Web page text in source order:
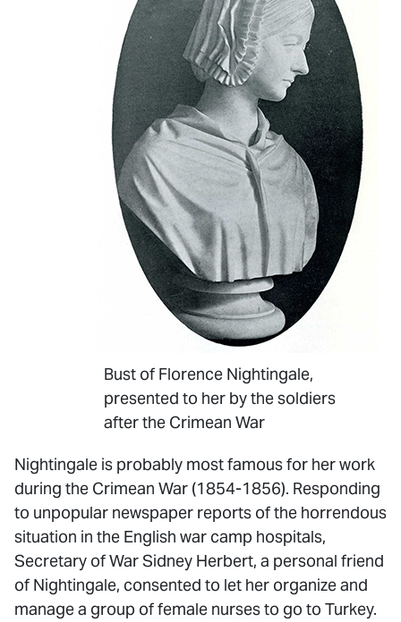
Bust of Florence Nightingale,
presented to her by the soldiers
after the Crimean War
Nightingale is probably most famous for her work
during the Crimean War (1854-1856). Responding
to unpopular newspaper reports of the horrendous
situation in the English war camp hospitals,
Secretary of War Sidney Herbert, a personal friend
of Nightingale, consented to let her organize and
manage a group of female nurses to go to Turkey.